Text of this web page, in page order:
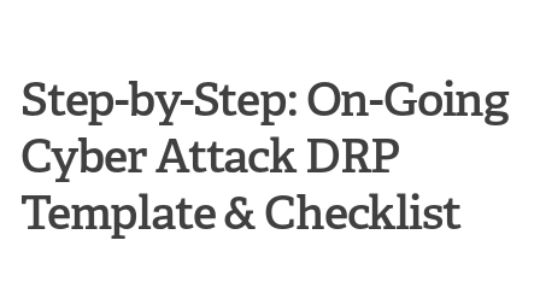
Step-by-Step: On-Going
Cyber Attack DRP
Template & Checklist